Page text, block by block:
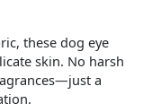
these dog eye
skin. No harsh
a